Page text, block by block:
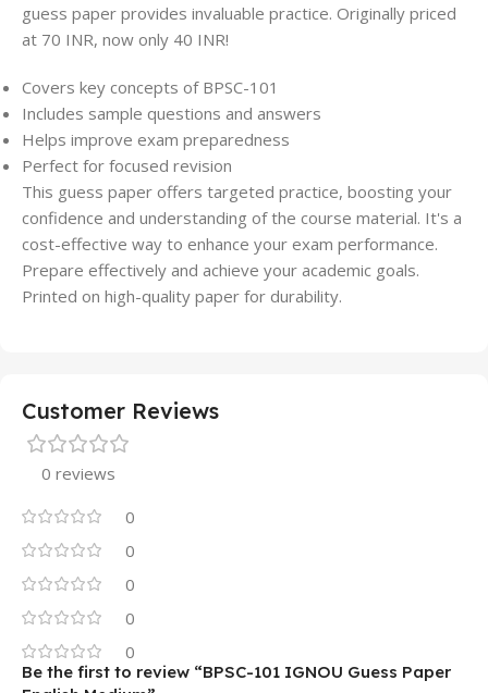
guess paper provides invaluable practice. Originally priced
at 70 INR, now only 40 INR!
Covers key concepts of BPSC-101
Includes sample questions and answers
Helps improve exam preparedness
Perfect for focused revision
This guess paper offers targeted practice, boosting your
confidence and understanding of the course material. It's a
cost-effective way to enhance your exam performance.
Prepare effectively and achieve your academic goals.
Printed on high-quality paper for durability.
Customer Reviews
0 reviews
0
0
0
0
0
Be the first to review “BPSC-101 IGNOU Guess Paper